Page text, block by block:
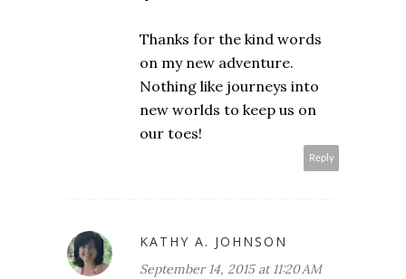
Thanks for the kind words
on my new adventure.
Nothing like journeys into
new worlds to keep us on
our toes!
Reply
KATHY A. JOHNSON
September 14, 2015 at 11:20 AM